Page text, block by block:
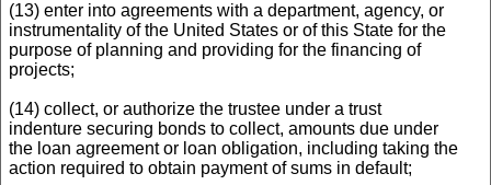
(13) enter into agreements with a department, agency, or
instrumentality of the United States or of this State for the
purpose of planning and providing for the financing of
projects;
(14) collect, or authorize the trustee under a trust
indenture securing bonds to collect, amounts due under
the loan agreement or loan obligation, including taking the
action required to obtain payment of sums in default;